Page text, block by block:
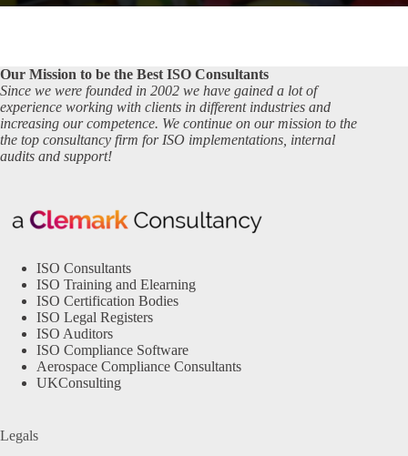
Our Mission to be the Best ISO Consultants
Since we were founded in 2002 we have gained a lot of
experience working with clients in different industries and
increasing our competence. We continue on our mission to the
the top consultancy firm for ISO implementations, internal
audits and support!
ISO Consultants
ISO Training and Elearning
ISO Certification Bodies
ISO Legal Registers
ISO Auditors
ISO Compliance Software
Aerospace Compliance Consultants
UKConsulting
Legals